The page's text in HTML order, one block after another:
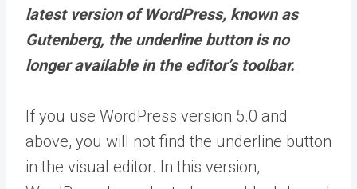
latest version of WordPress, known as
Gutenberg, the underline button is no
longer available in the editor’s toolbar.
If you use WordPress version 5.0 and
above, you will not find the underline button
in the visual editor. In this version,